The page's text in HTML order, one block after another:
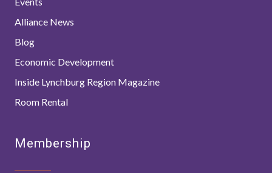
Alliance News
Blog
Economic Development
Inside Lynchburg Region Magazine
Room Rental
Membership